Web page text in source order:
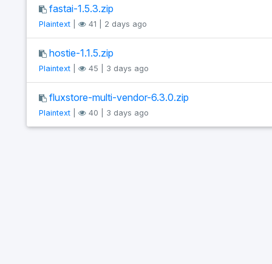
fastai-1.5.3.zip
Plaintext| 41 | 2 days ago
hostie-1.1.5.zip
Plaintext| 45 | 3 days ago
fluxstore-multi-vendor-6.3.0.zip
Plaintext| 40 | 3 days ago